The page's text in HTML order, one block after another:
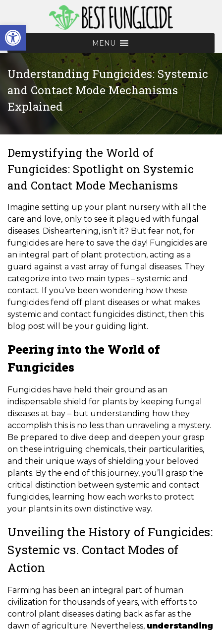
content
MENU
Understanding Fungicides: Systemic
and Contact Mode Mechanisms
Explained
Demystifying the World of
Fungicides: Spotlight on Systemic
and Contact Mode Mechanisms
Imagine setting up your plant nursery with all the
care and love, only to see it plagued with fungal
diseases. Disheartening, isn’t it? But fear not, for
fungicides are here to save the day! Fungicides are
an integral part of plant protection, acting as a
guard against a vast array of fungal diseases. They
categorize into two main types – systemic and
contact. If you’ve been wondering how these
fungicides fend off plant diseases or what makes
systemic and contact fungicides distinct, then this
blog post will be your guiding light.
Peering into the World of
Fungicides
Fungicides have held their ground as an
indispensable shield for plants by keeping fungal
diseases at bay – but understanding how they
accomplish this is no less than unraveling a mystery.
Be prepared to dive deep and deepen your grasp
on these intriguing chemicals, their particularities,
and their unique ways of shielding your beloved
plants. By the end of this journey, you’ll grasp the
critical distinction between systemic and contact
fungicides, learning how each works to protect
your plants in its own distinctive way.
Unveiling the History of Fungicides:
Systemic vs. Contact Modes of
Action
Farming has been an integral part of human
civilization for thousands of years, with efforts to
control plant diseases dating back as far as the
dawn of agriculture. Nevertheless, understanding
Open toolbar